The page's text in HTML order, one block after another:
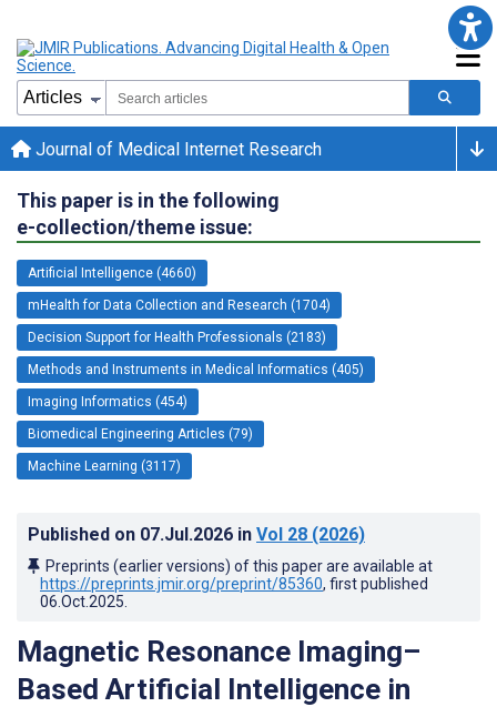
Journal of Medical Internet Research
This paper is in the following
e-collection/theme issue:
Artificial Intelligence (4660)
mHealth for Data Collection and Research (1704)
Decision Support for Health Professionals (2183)
Methods and Instruments in Medical Informatics (405)
Imaging Informatics (454)
Biomedical Engineering Articles (79)
Machine Learning (3117)
Published on 07.Jul.2026 in Vol 28 (2026)
Preprints (earlier versions) of this paper are available at
https://preprints.jmir.org/preprint/85360, first published
06.Oct.2025
Magnetic Resonance Imaging–
Based Artificial Intelligence in